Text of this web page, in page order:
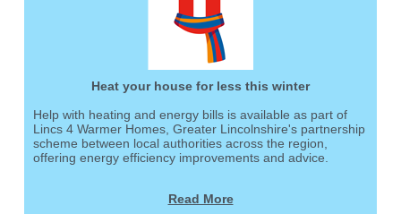
Heat your house for less this winter
Help with heating and energy bills is available as part of
Lincs 4 Warmer Homes, Greater Lincolnshire's partnership
scheme between local authorities across the region,
offering energy efficiency improvements and advice.
Read More